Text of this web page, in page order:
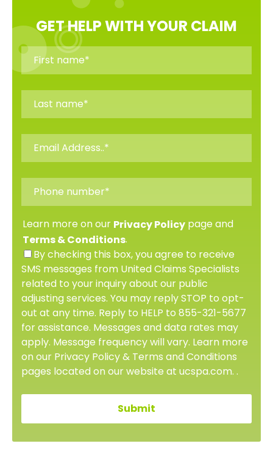
GET HELP WITH YOUR CLAIM
Learn more on our Privacy Policy page and
Terms & Conditions.
By checking this box, you agree to receive
SMS messages from United Claims Specialists
related to your inquiry about our public
adjusting services. You may reply STOP to opt-
out at any time. Reply to HELP to 855-321-5677
for assistance. Messages and data rates may
apply. Message frequency will vary. Learn more
on our Privacy Policy & Terms and Conditions
pages located on our website at ucspa.com. .